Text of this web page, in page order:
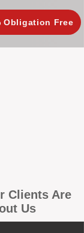
Obligation Free
Clients Are
Us